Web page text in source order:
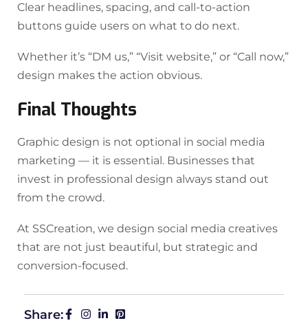
Clear headlines, spacing, and call-to-action
buttons guide users on what to do next.
Whether it’s “DM us,” “Visit website,” or “Call now,”
design makes the action obvious.
Final Thoughts
Graphic design is not optional in social media
marketing — it is essential. Businesses that
invest in professional design always stand out
from the crowd.
At SSCreation, we design social media creatives
that are not just beautiful, but strategic and
conversion-focused.
Share: